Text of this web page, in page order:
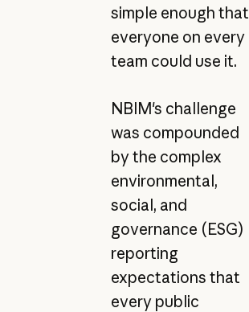
simple enough that
everyone on every
team could use it.
NBIM's challenge
was compounded
by the complex
environmental,
social, and
governance (ESG)
reporting
expectations that
every public